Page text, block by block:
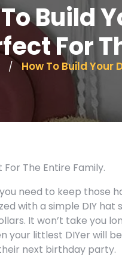
Build
For
/ How To Build Your
For The Entire Family.
need to keep those
with a simple DIY
It won’t take you
your littlest DIYer will
next birthday party.